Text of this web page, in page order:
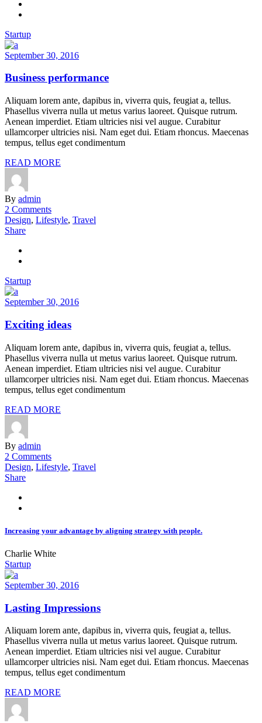
Startup
September 30, 2016
Business performance
Aliquam lorem ante, dapibus in, viverra quis, feugiat a, tellus.
Phasellus viverra nulla ut metus varius laoreet. Quisque rutrum.
Aenean imperdiet. Etiam ultricies nisi vel augue. Curabitur
ullamcorper ultricies nisi. Nam eget dui. Etiam rhoncus. Maecenas
tempus, tellus eget condimentum
READ MORE
By admin
2 Comments
Design, Lifestyle, Travel
Share
Startup
September 30, 2016
Exciting ideas
Aliquam lorem ante, dapibus in, viverra quis, feugiat a, tellus.
Phasellus viverra nulla ut metus varius laoreet. Quisque rutrum.
Aenean imperdiet. Etiam ultricies nisi vel augue. Curabitur
ullamcorper ultricies nisi. Nam eget dui. Etiam rhoncus. Maecenas
tempus, tellus eget condimentum
READ MORE
By admin
2 Comments
Design, Lifestyle, Travel
Share
Increasing your advantage by aligning strategy with people.
Charlie White
Startup
September 30, 2016
Lasting Impressions
Aliquam lorem ante, dapibus in, viverra quis, feugiat a, tellus.
Phasellus viverra nulla ut metus varius laoreet. Quisque rutrum.
Aenean imperdiet. Etiam ultricies nisi vel augue. Curabitur
ullamcorper ultricies nisi. Nam eget dui. Etiam rhoncus. Maecenas
tempus, tellus eget condimentum
READ MORE